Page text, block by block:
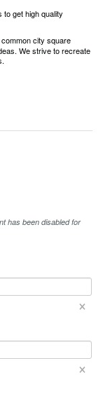
get high quality
city square
We strive to recreate
has been disabled for
×
×